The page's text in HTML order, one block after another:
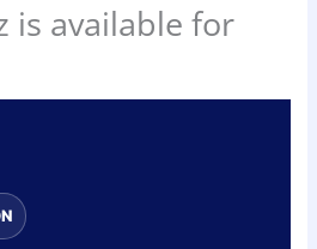
is available for